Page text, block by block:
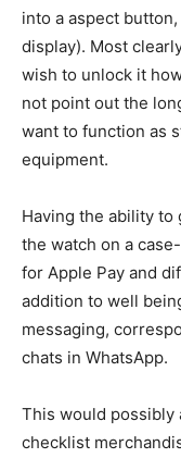
into a aspect
display). Most
wish to unlock it
not point out the
want to function as
equipment.
Having the ability
the watch on a
for Apple Pay and
addition to well
messaging,
chats in WhatsApp.
This would possibly
checklist